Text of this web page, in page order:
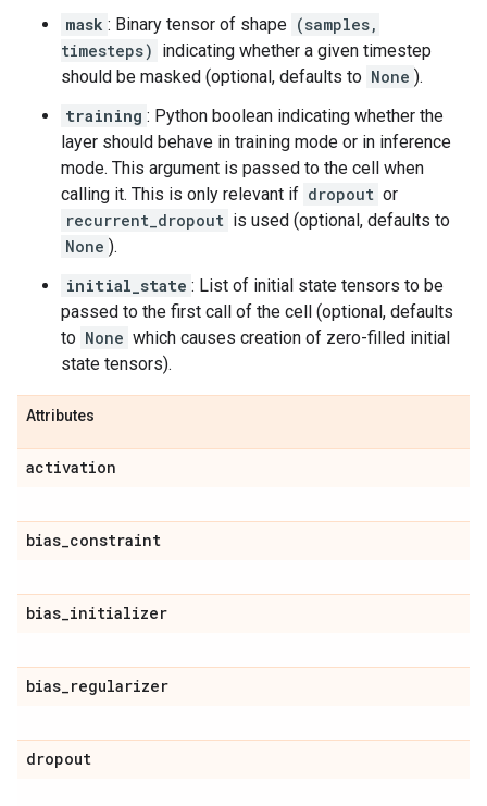
mask : Binary tensor of shape (samples,
timesteps) indicating whether a given timestep
should be masked (optional, defaults to None ).
training : Python boolean indicating whether the
layer should behave in training mode or in inference
mode. This argument is passed to the cell when
calling it. This is only relevant if dropout or
recurrent_dropout is used (optional, defaults to
None ).
initial_state : List of initial state tensors to be
passed to the first call of the cell (optional, defaults
to None which causes creation of zero-filled initial
state tensors).
Attributes
activation
bias_constraint
bias_initializer
bias_regularizer
dropout